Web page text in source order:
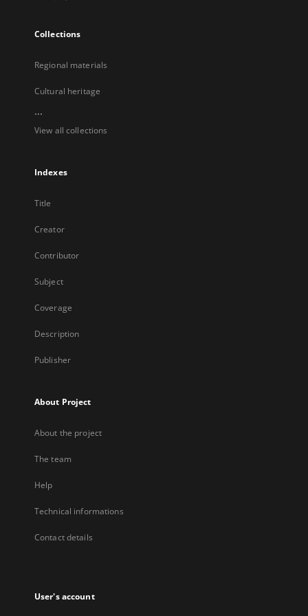
Collections
Regional materials
Cultural heritage
...
View all collections
Indexes
Title
Creator
Contributor
Subject
Coverage
Description
Publisher
About Project
About the project
The team
Help
Technical informations
Contact details
User's account